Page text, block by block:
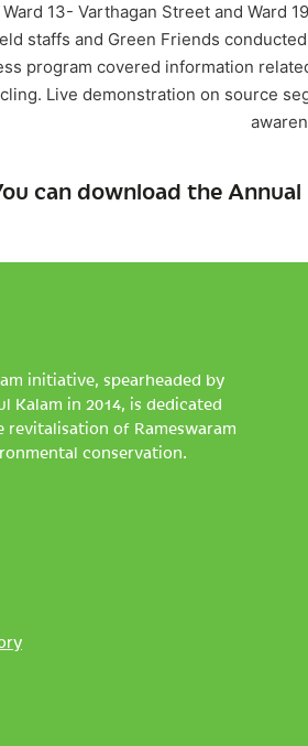
13- Varthagan Street and Ward
staffs and Green Friends
program covered information
Live demonstration on source
can download the
initiative, spearheaded by
Kalam in 2014, is dedicated
revitalisation of Rameswaram
conservation.